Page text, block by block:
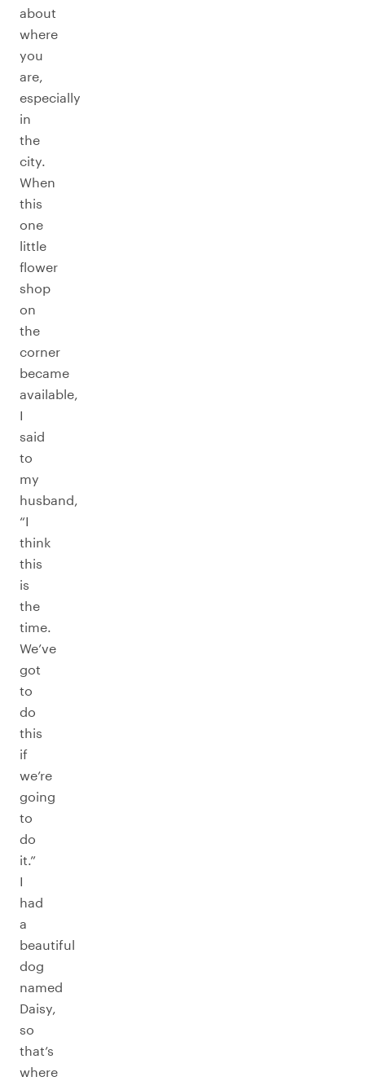
about
where
you
are,
especially
in
the
city.
When
this
one
little
flower
shop
on
the
corner
became
available,
I
said
to
my
husband,
“I
think
this
is
the
time.
We’ve
got
to
do
this
if
we’re
going
to
do
it.”
I
had
a
beautiful
dog
named
Daisy,
so
that’s
where